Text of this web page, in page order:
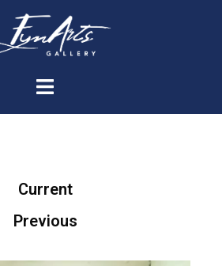
Current
Previous